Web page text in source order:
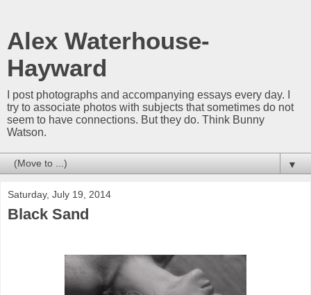
Alex Waterhouse-
Hayward
I post photographs and accompanying essays every day. I
try to associate photos with subjects that sometimes do not
seem to have connections. But they do. Think Bunny
Watson.
▼
Saturday, July 19, 2014
Black Sand